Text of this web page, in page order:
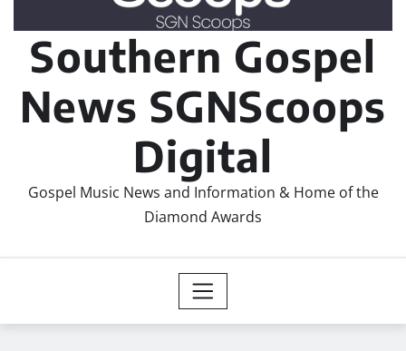
Southern Gospel
News SGNScoops
Digital
Gospel Music News and Information & Home of the
Diamond Awards